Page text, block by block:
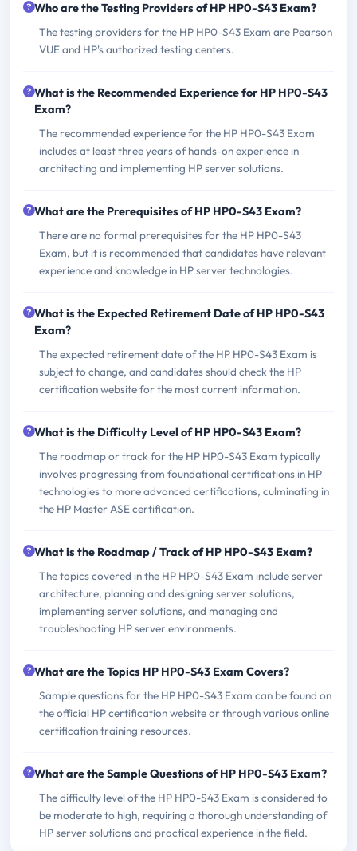
Who are the Testing Providers of HP HP0-S43 Exam?
The testing providers for the HP HP0-S43 Exam are Pearson
VUE and HP's authorized testing centers.
What is the Recommended Experience for HP HP0-S43
Exam?
The recommended experience for the HP HP0-S43 Exam
includes at least three years of hands-on experience in
architecting and implementing HP server solutions.
What are the Prerequisites of HP HP0-S43 Exam?
There are no formal prerequisites for the HP HP0-S43
Exam, but it is recommended that candidates have relevant
experience and knowledge in HP server technologies.
What is the Expected Retirement Date of HP HP0-S43
Exam?
The expected retirement date of the HP HP0-S43 Exam is
subject to change, and candidates should check the HP
certification website for the most current information.
What is the Difficulty Level of HP HP0-S43 Exam?
The roadmap or track for the HP HP0-S43 Exam typically
involves progressing from foundational certifications in HP
technologies to more advanced certifications, culminating in
the HP Master ASE certification.
What is the Roadmap / Track of HP HP0-S43 Exam?
The topics covered in the HP HP0-S43 Exam include server
architecture, planning and designing server solutions,
implementing server solutions, and managing and
troubleshooting HP server environments.
What are the Topics HP HP0-S43 Exam Covers?
Sample questions for the HP HP0-S43 Exam can be found on
the official HP certification website or through various online
certification training resources.
What are the Sample Questions of HP HP0-S43 Exam?
The difficulty level of the HP HP0-S43 Exam is considered to
be moderate to high, requiring a thorough understanding of
HP server solutions and practical experience in the field.